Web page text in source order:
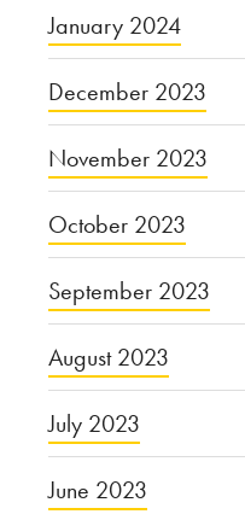
January 2024
December 2023
November 2023
October 2023
September 2023
August 2023
July 2023
June 2023